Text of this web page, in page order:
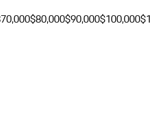
$80,000$90,000$100,000